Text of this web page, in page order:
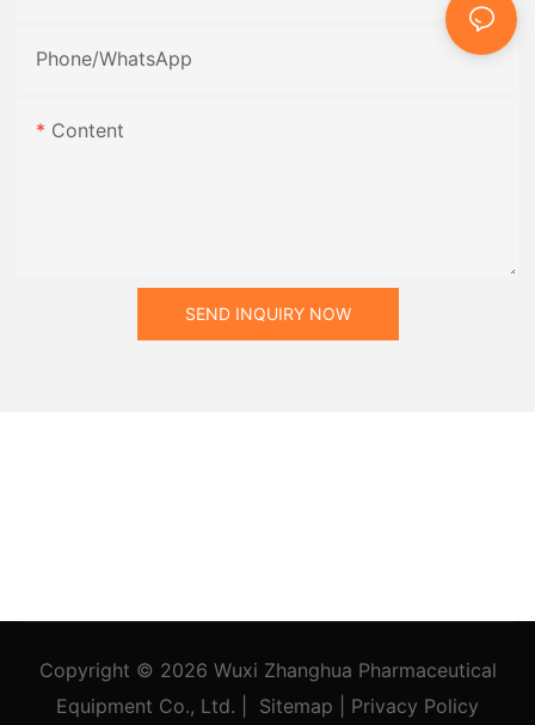
Phone/whatsApp
Content
SEND INQUIRY NOW
Copyright © 2026 Wuxi Zhanghua Pharmaceutical
Equipment Co., Ltd.
Sitemap Privacy Policy